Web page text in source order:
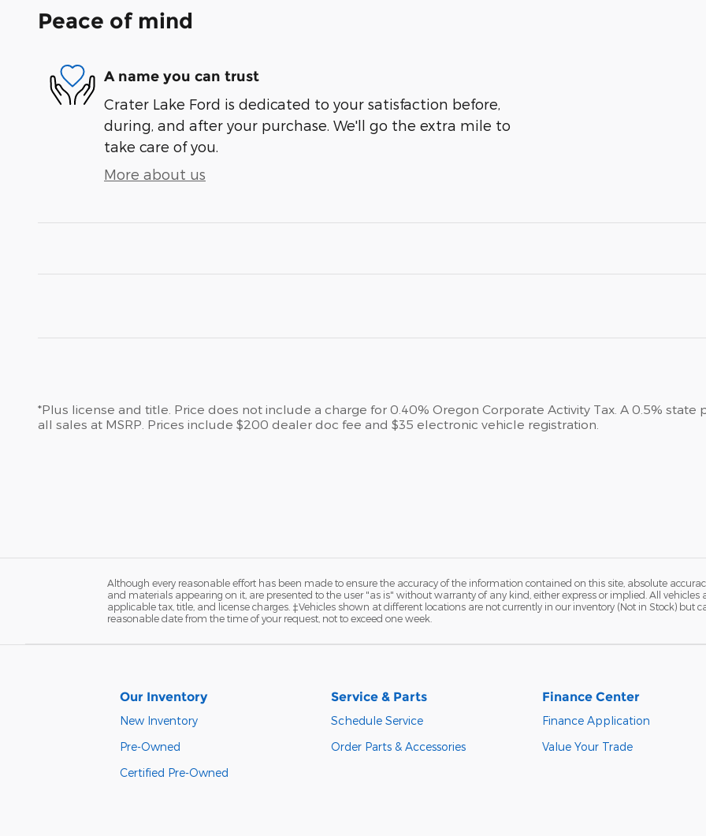
Peace of mind
A name you can trust
Crater Lake Ford is dedicated to your satisfaction before,
during, and after your purchase. We'll go the extra mile to
take care of you.
More about us
*Plus license and title. Price does not include a charge for 0.40% Oregon Corporate Activity Tax. A 0.5%
all sales at MSRP. Prices include $200 dealer doc fee and $35 electronic vehicle registration.
Although every reasonable effort has been made to ensure the accuracy of the information contained on this site, absolute
and materials appearing on it, are presented to the user "as is" without warranty of any kind, either express or implied. All vehicles
applicable tax, title, and license charges. ‡Vehicles shown at different locations are not currently in our inventory (Not in Stock)
reasonable date from the time of your request, not to exceed one week.
Our Inventory
New Inventory
Pre-Owned
Certified Pre-Owned
Service & Parts
Schedule Service
Order Parts & Accessories
Finance Center
Finance Application
Value Your Trade